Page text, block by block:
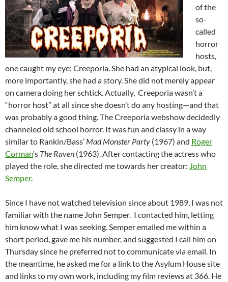
of the
so-
called
horror
hosts,
one caught my eye: Creeporia. She had an atypical look, but,
more importantly, she had a story. She did not merely appear
on camera doing her schtick. Actually, Creeporia wasn’t a
“horror host” at all since she doesn’t do any hosting—and that
was probably a good thing. The Creeporia webshow decidedly
channeled old school horror. It was fun and classy in a way
similar to Rankin/Bass’ Mad Monster Party (1967) and Roger
Corman‘s The Raven (1963). After contacting the actress who
played the role, she directed me towards her creator: John
Semper.
Since I have not watched television since about 1989, I was not
familiar with the name John Semper. I contacted him, letting
him know what I was seeking. Semper emailed me within a
short period, gave me his number, and suggested I call him on
Thursday since he preferred not to communicate via email. In
the meantime, he asked me for a link to the Asylum House site
and links to my own work, including my film reviews at 366. He